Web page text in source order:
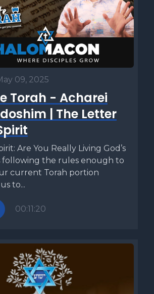
09, 2025
Torah - Acharei
| The Letter
Are You Really Living God’s
following the rules enough to
current Torah portion
to...
00:11:20